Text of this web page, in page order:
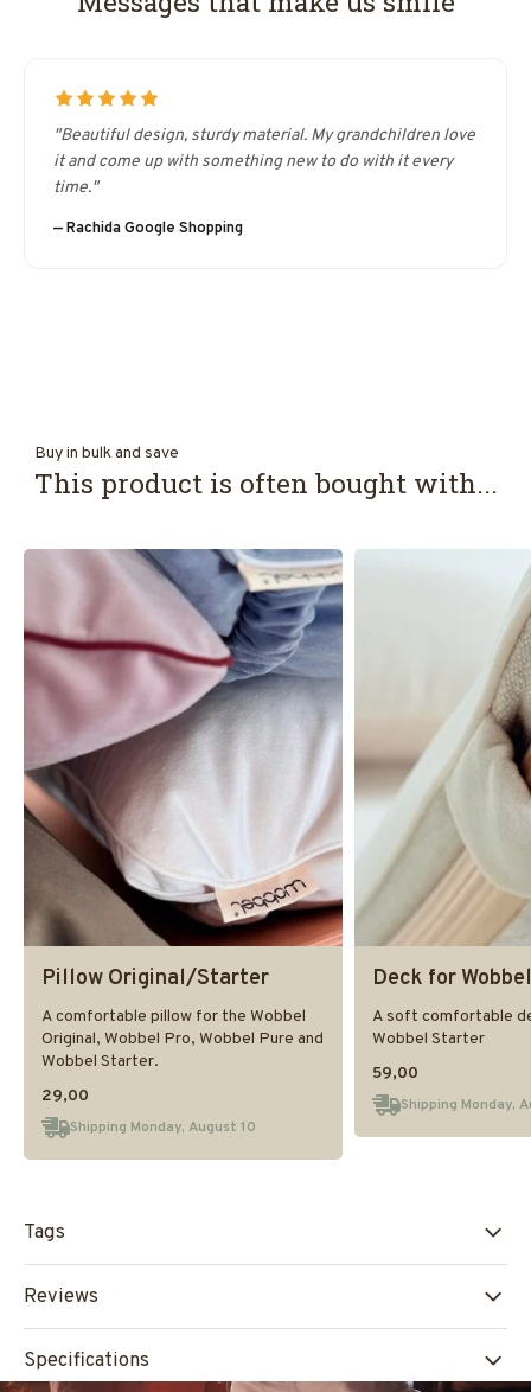
"Beautiful design, sturdy material. My grandchildren love
it and come up with something new to do with it every
time."
— Rachida Google Shopping
Buy in bulk and save
This product is often bought with...
Pillow Original/Starter
A comfortable pillow for the Wobbel
Original, Wobbel Pro, Wobbel Pure and
Wobbel Starter.
29,00
Shipping Monday, August 10
Deck for
A soft comfortable
Wobbel Starter
59,00
Shipping Monday,
Tags
Reviews
Specifications